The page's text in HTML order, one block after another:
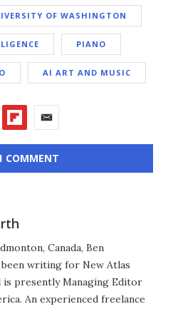
OF WASHINGTON
PIANO
AI ART AND MUSIC
COMMENT
Canada, Ben
writing for New Atlas
is presently Managing Editor
An experienced freelance